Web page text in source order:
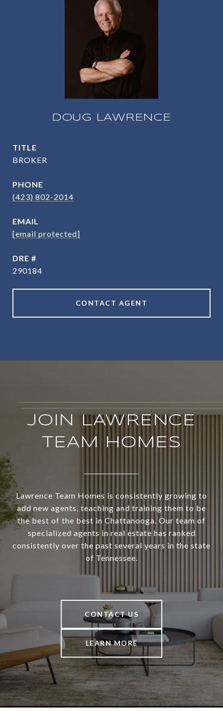
DOUG LAWRENCE
TITLE
BROKER
PHONE
(423) 802-2014
EMAIL
[email protected]
DRE #
290184
CONTACT AGENT
JOIN LAWRENCE
TEAM HOMES
Lawrence Team Homes is consistently growing to
add new agents, teaching and training them to be
the best of the best in Chattanooga. Our team of
specialized agents in real estate has ranked
consistently over the past several years in the state
of Tennessee.
CONTACT US
LEARN MORE